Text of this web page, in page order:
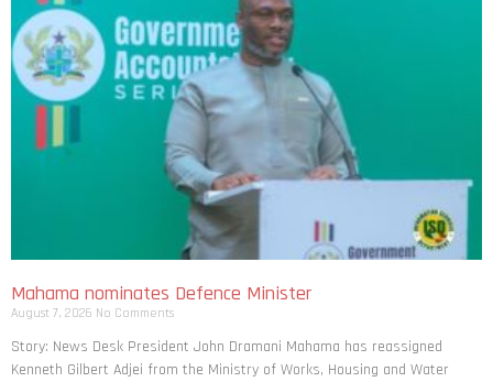
Mahama nominates Defence Minister
August 7, 2026 No Comments
Story: News Desk President John Dramani Mahama has reassigned
Kenneth Gilbert Adjei from the Ministry of Works, Housing and Water